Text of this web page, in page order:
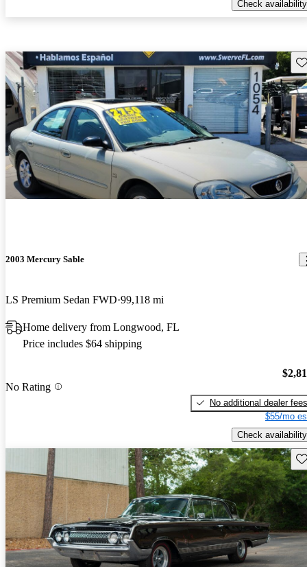
Check availability
2003 Mercury Sable
LS Premium Sedan FWD 99,118 mi
Home delivery from Longwood, FL
Price includes $64 shipping
No Rating
No additional dealer fees
$55/mo
Check availability